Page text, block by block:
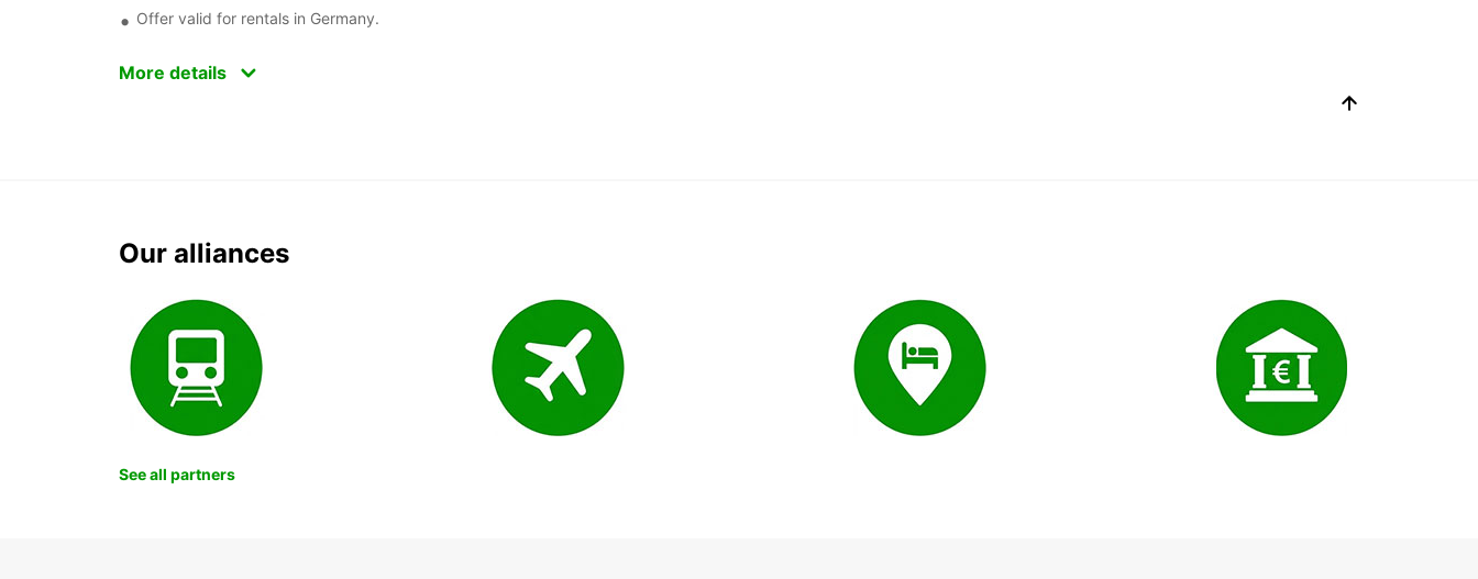
Offer valid for rentals in Germany.
More details
Our alliances
See all partners